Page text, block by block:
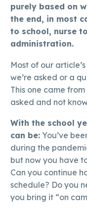
purely based on
the end, in most
to school, nurse
administration.
Most of our
we’re asked or a
This one came
asked and not
With the school
can be: You’ve
during the
but now you have
Can you continue
schedule? Do you
you bring it “on